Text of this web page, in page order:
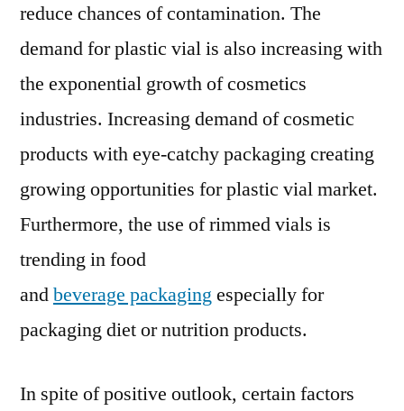
reduce chances of contamination. The
demand for plastic vial is also increasing with
the exponential growth of cosmetics
industries. Increasing demand of cosmetic
products with eye-catchy packaging creating
growing opportunities for plastic vial market.
Furthermore, the use of rimmed vials is
trending in food
andbeverage packagingespecially for
packaging diet or nutrition products.
In spite of positive outlook, certain factors